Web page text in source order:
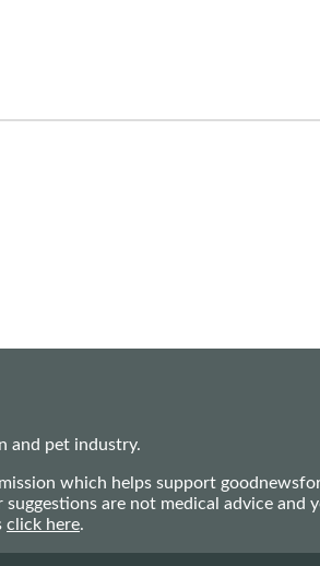
and pet industry.
which helps support
are not medical advice and
click here.